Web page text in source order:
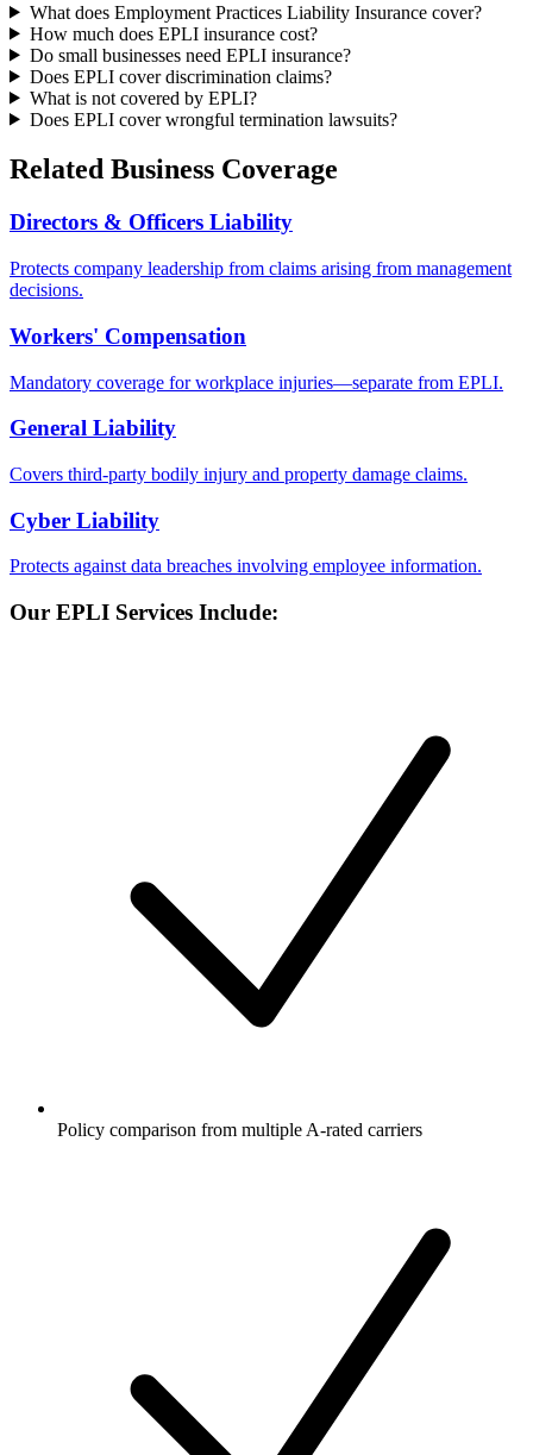
What does Employment Practices Liability Insurance cover?
How much does EPLI insurance cost?
Do small businesses need EPLI insurance?
Does EPLI cover discrimination claims?
What is not covered by EPLI?
Does EPLI cover wrongful termination lawsuits?
Related Business Coverage
Directors & Officers Liability
Protects company leadership from claims arising from management
decisions.
Workers' Compensation
Mandatory coverage for workplace injuries—separate from EPLI.
General Liability
Covers third-party bodily injury and property damage claims.
Cyber Liability
Protects against data breaches involving employee information.
Our EPLI Services Include:
Policy comparison from multiple A-rated carriers